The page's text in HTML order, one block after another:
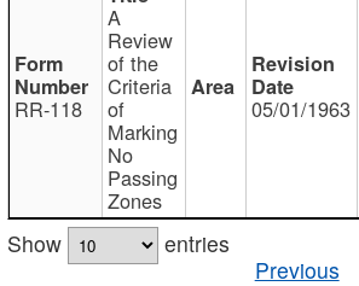
RR-118
A
Review
of the
Criteria
of
Marking
No
Passing
Zones
05/01/1963
Show
entries
Previous